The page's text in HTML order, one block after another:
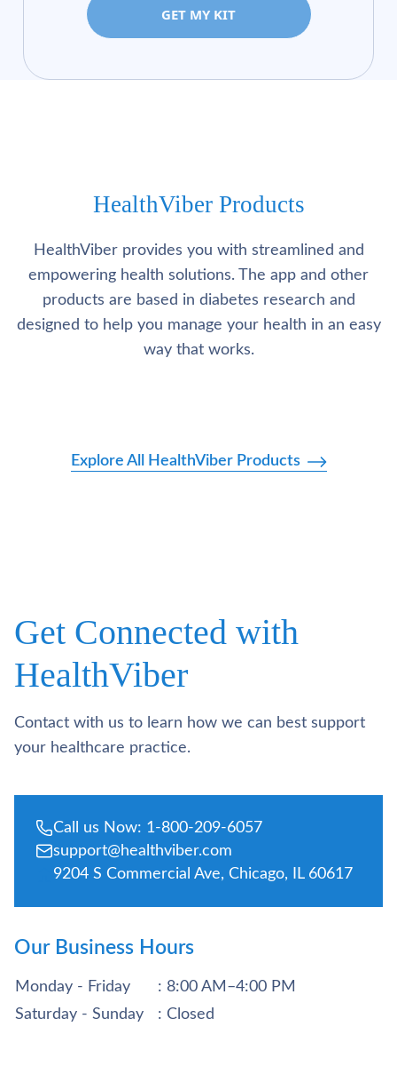
GET MY KIT
HealthViber Products
HealthViber provides you with streamlined and
empowering health solutions. The app and other
products are based in diabetes research and
designed to help you manage your health in an easy
way that works.
Explore All HealthViber Products
Get Connected with
HealthViber
Contact with us to learn how we can best support
your healthcare practice.
Call us Now: 1-800-209-6057
support@healthviber.com
9204 S Commercial Ave, Chicago, IL 60617
Our Business Hours
Monday - Friday
: 8:00 AM–4:00 PM
Saturday - Sunday
: Closed